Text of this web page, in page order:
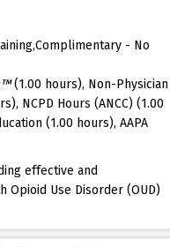
- No
(1.00 hours), Non-Physician
NCPD Hours (ANCC) (1.00
(1.00 hours), AAPA
effective and
Opioid Use Disorder (OUD)